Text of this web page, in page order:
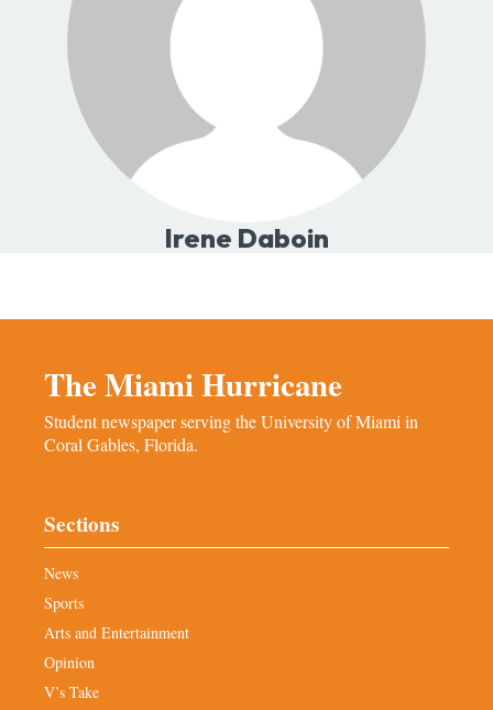
Irene Daboin
The Miami Hurricane
Student newspaper serving the University of Miami in
Coral Gables, Florida.
Sections
News
Sports
Arts and Entertainment
Opinion
V’s Take